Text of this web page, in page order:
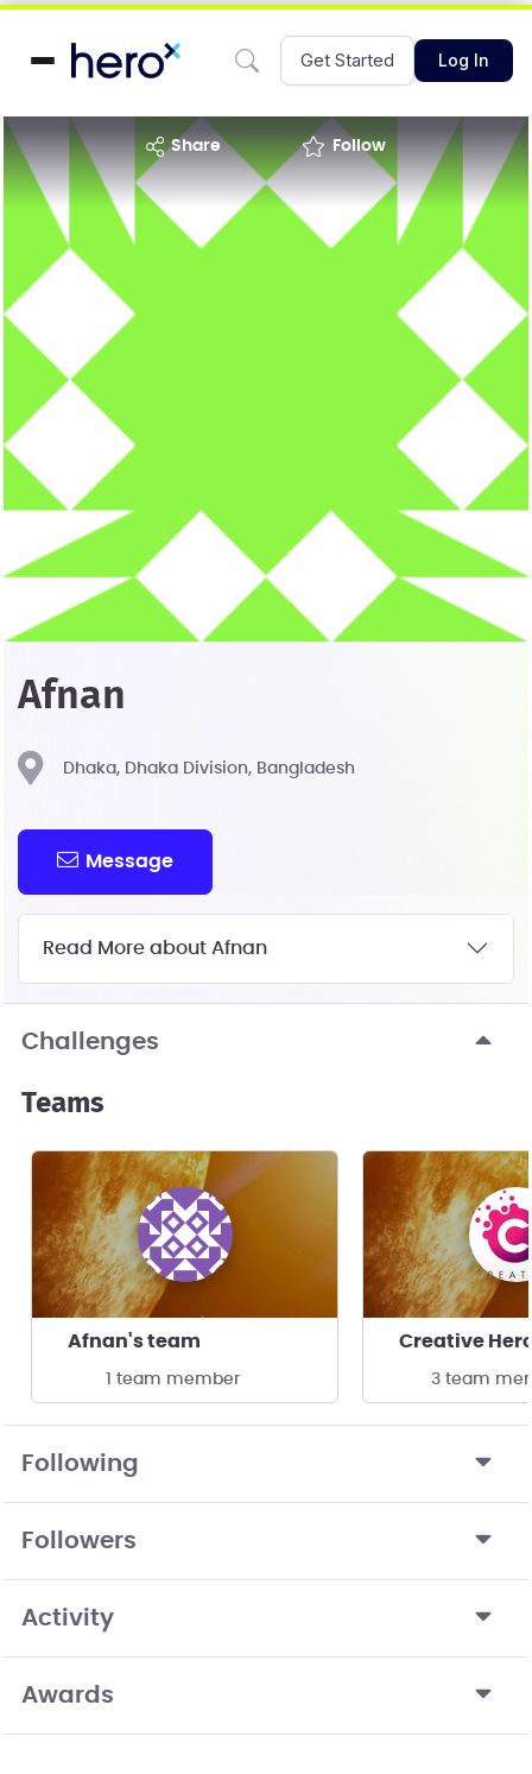
Get Started Log In
share Follow
Afnan
Dhaka, Dhaka Division, Bangladesh
Message
Read More about Afnan
Challenges
Teams
Afnan's team
1 team member
Creative
3 team
Following
Followers
Activity
Awards